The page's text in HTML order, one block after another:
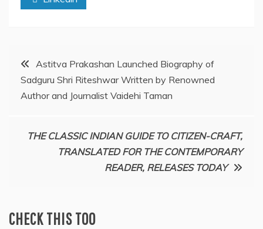
Post
navigation
Astitva Prakashan Launched Biography of
Sadguru Shri Riteshwar Written by Renowned
Author and Journalist Vaidehi Taman
THE CLASSIC INDIAN GUIDE TO CITIZEN-CRAFT,
TRANSLATED FOR THE CONTEMPORARY
READER, RELEASES TODAY
CHECK THIS TOO